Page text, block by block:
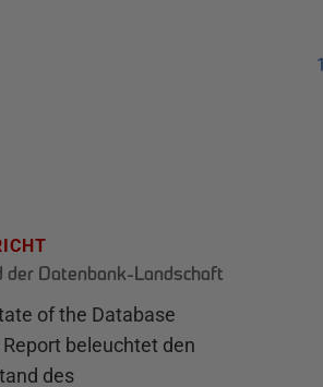
1
Datenbank-Landschaft
of the Database
beleuchtet den
des